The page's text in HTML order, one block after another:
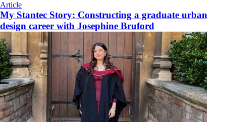
Article
My Stantec Story: Constructing a graduate urban
design career with Josephine Bruford